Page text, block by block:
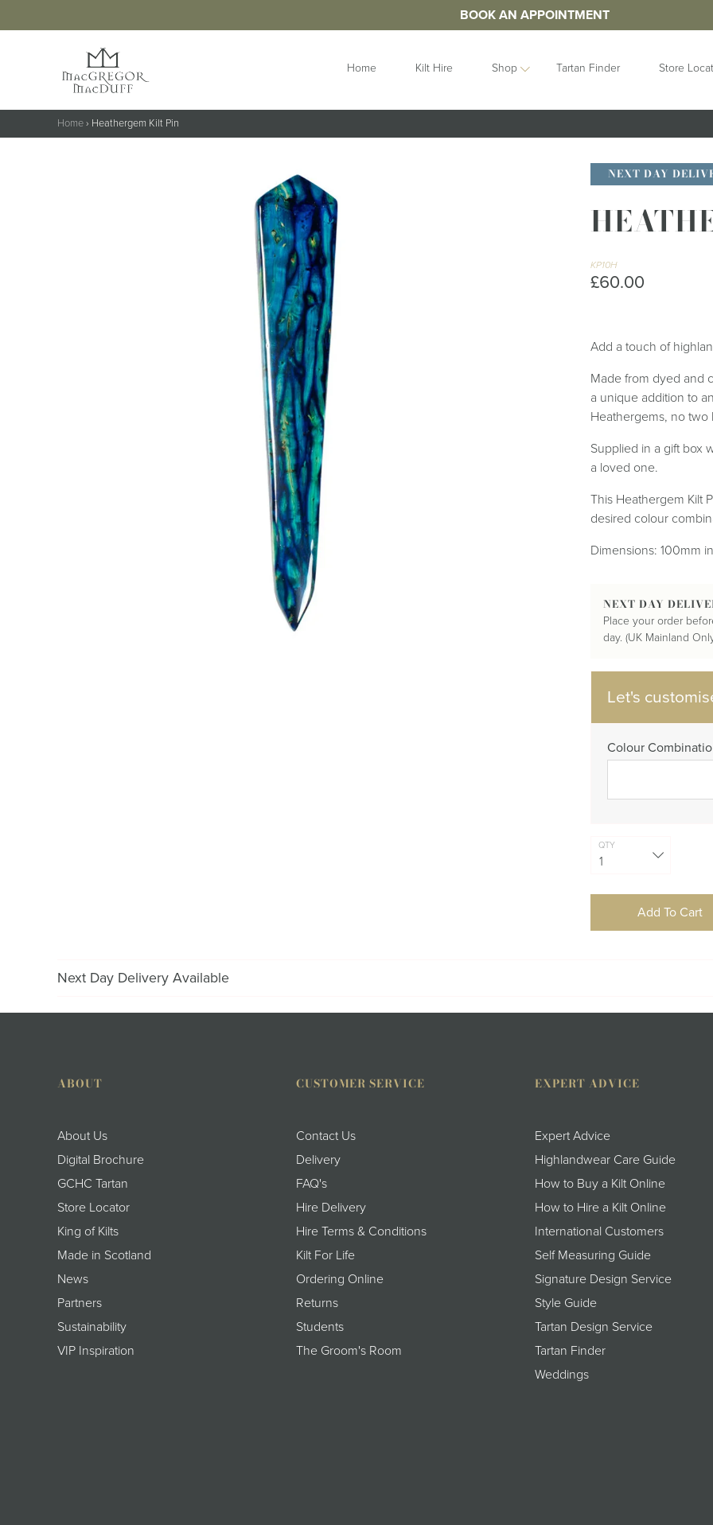
BOOK AN APPOINTMENT
Home Kilt Hire Shop
HIGHLANDWEAR ACCESSORIES
Buttonholes
Belts &
Extension Straps
Braces
Brogues
Cufflinks
Cummerbunds
Flashes
Kilt Pins
Kilt Socks
Neckwear
Plaids &
Brooches
Pocket Squares
Sgian Dubhs
Shirts
Sporrans
IDEAS GIFTS
Clan Crests
Grooms Gifts
Gift Sets
Gifts For Her
Gift Vouchers
Hats and Caps
Tankards
Shawls & Stoles
Tartan Blankets
Watches
Tartan Finder Store
Home› Heathergem Kilt Pin
NEXT DAY
KP10H
£60.00
Add a touch of
Made from dyed and
a unique addition to
Heathergems, no
Supplied in a gift box
a loved one.
This Heathergem Kilt
desired colour
Dimensions: 100mm
NEXT DAY
Place your order
day. (UK Mainland
Let's
Colour
QTY
Add To Cart
Next Day Delivery Available
ABOUT
About Us
Digital Brochure
GCHC Tartan
Store Locator
King of Kilts
Made in Scotland
News
Partners
Sustainability
VIP Inspiration
CUSTOMER SERVICE
Contact Us
Delivery
FAQ's
Hire Delivery
Hire Terms & Conditions
Kilt For Life
Ordering Online
Returns
Students
The Groom's Room
EXPERT ADVICE
Expert Advice
Highlandwear Care Guide
How to Buy a Kilt Online
How to Hire a Kilt Online
International Customers
Self Measuring Guide
Signature Design Service
Style Guide
Tartan Design Service
Tartan Finder
Weddings